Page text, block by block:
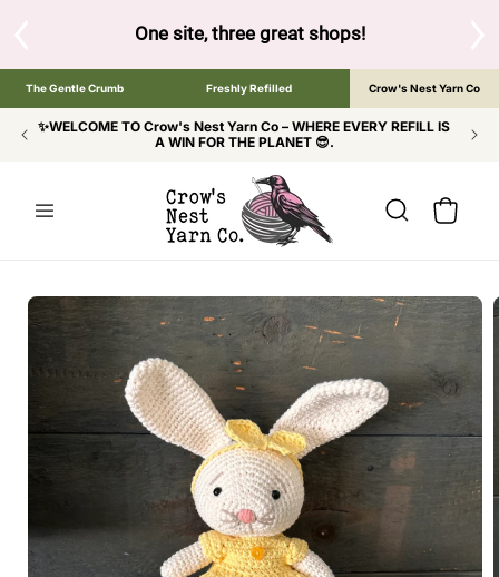
One site, three great shops!Tap the brand
The Gentle Crumb Freshly Refilled Crow's Nest Yarn Co
✨WELCOME TO Crow's Nest Yarn Co – WHERE EVERY REFILL IS
A WIN FOR THE PLANET 😎.
Cart
SKIP TO
PRODUCT
INFORMATION